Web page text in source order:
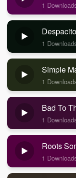
1
1
Simple
1
Bad To
1
Roots
1